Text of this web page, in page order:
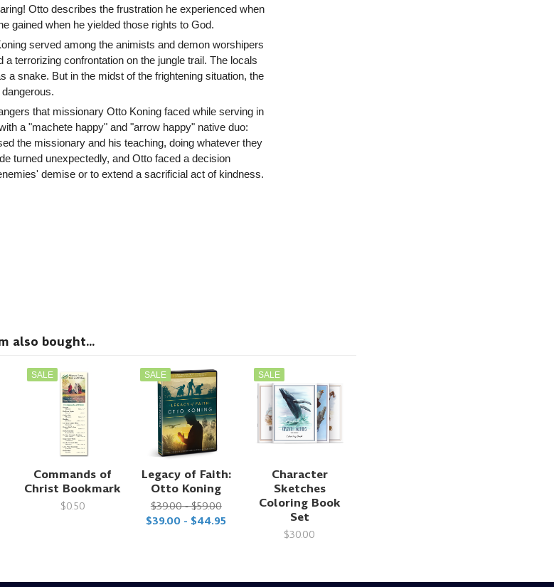
Otto describes the frustration he experienced when
gained when he yielded those rights to God.
served among the animists and demon worshipers
terrorizing confrontation on the jungle trail. The locals
a snake. But in the midst of the frightening situation, the
that missionary Otto Koning faced while serving in
a "machete happy" and "arrow happy" native duo:
the missionary and his teaching, doing whatever they
turned unexpectedly, and Otto faced a decision
demise or to extend a sacrificial act of kindness.
also bought...
SALE
Commands of
Christ Bookmark
$0.50
SALE
Legacy of Faith:
Otto Koning
$39.00 - $59.00
$39.00 - $44.95
SALE
Character
Sketches
Coloring Book
Set
$30.00